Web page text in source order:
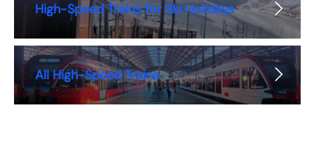
High-Speed Trains for Ski Holidays
All High-Speed Trains